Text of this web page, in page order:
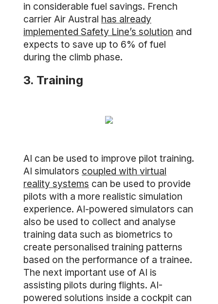
in considerable fuel savings. French
carrier Air Austral has already
implemented Safety Line’s solution and
expects to save up to 6% of fuel
during the climb phase.
3. Training
AI can be used to improve pilot training.
AI simulators coupled with virtual
reality systems can be used to provide
pilots with a more realistic simulation
experience. AI-powered simulators can
also be used to collect and analyse
training data such as biometrics to
create personalised training patterns
based on the performance of a trainee.
The next important use of AI is
assisting pilots during flights. AI-
powered solutions inside a cockpit can